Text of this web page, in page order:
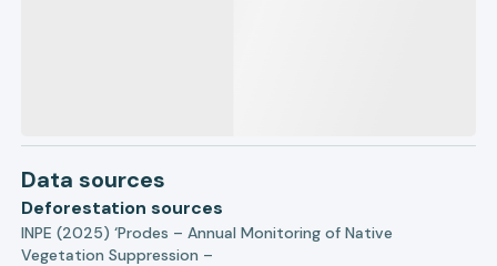
Data sources
Deforestation sources
INPE (2025) ‘Prodes – Annual Monitoring of Native
Vegetation Suppression –